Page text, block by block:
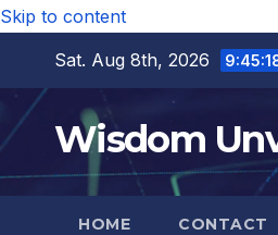
Skip to content
Sat. Aug 8th, 2026
Wisdom
HOME CONTACT